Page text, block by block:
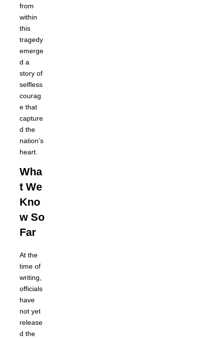
from
within
this
tragedy
emerge
d a
story of
selfless
courag
e that
capture
d the
nation’s
heart.
Wha
t We
Kno
w So
Far
At the
time of
writing,
officials
have
not yet
release
d the